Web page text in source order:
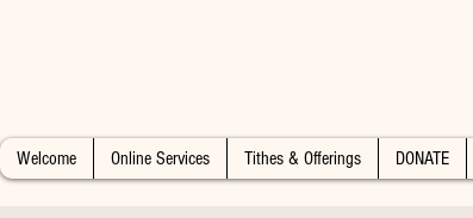
Welcome Online Services Tithes & Offerings DONATE